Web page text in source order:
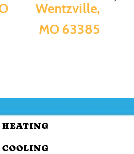
Wentzville,
MO 63385
HEATING
COOLING